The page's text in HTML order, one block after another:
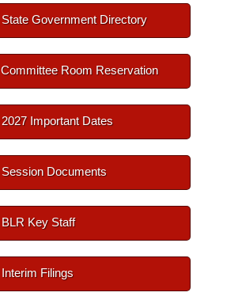
State Government Directory
Committee Room Reservation
2027 Important Dates
Session Documents
BLR Key Staff
Interim Filings